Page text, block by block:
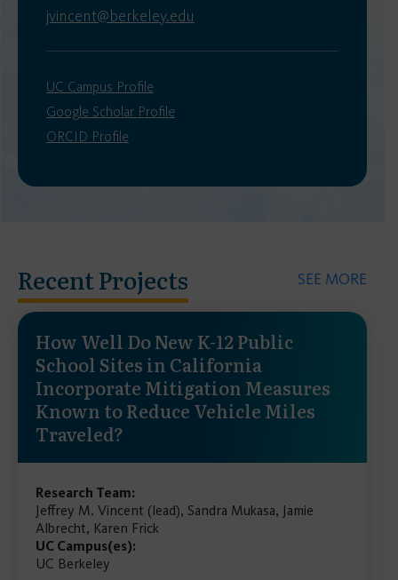
jvincent@berkeley.edu
UC Campus Profile
Google Scholar Profile
ORCID Profile
Recent Projects SEE MORE
How Well Do New K-12 Public
School Sites in California
Incorporate Mitigation Measures
Known to Reduce Vehicle Miles
Traveled?
Research Team:
Jeffrey M. Vincent (lead), Sandra Mukasa, Jamie
Albrecht, Karen Frick
UC Campus(es):
UC Berkeley